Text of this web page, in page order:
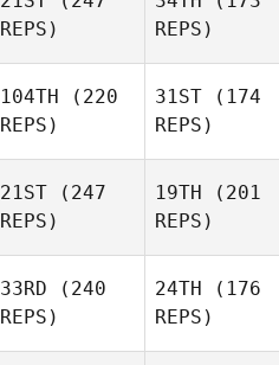
REPS)
REPS)
104TH (220
REPS)
31ST (174
REPS)
21ST (247
REPS)
19TH (201
REPS)
33RD (240
REPS)
24TH (176
REPS)